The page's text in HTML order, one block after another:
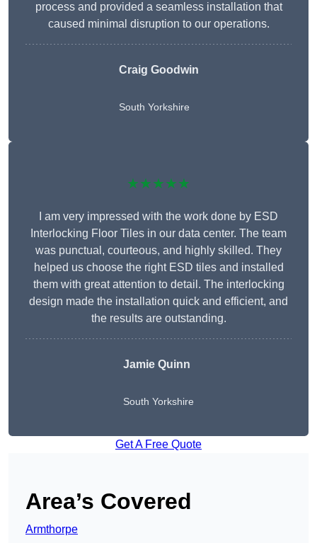
process and provided a seamless installation that
caused minimal disruption to our operations.
Craig Goodwin
South Yorkshire
★★★★★
I am very impressed with the work done by ESD
Interlocking Floor Tiles in our data center. The team
was punctual, courteous, and highly skilled. They
helped us choose the right ESD tiles and installed
them with great attention to detail. The interlocking
design made the installation quick and efficient, and
the results are outstanding.
Jamie Quinn
South Yorkshire
Get A Free Quote
Area’s Covered
Armthorpe